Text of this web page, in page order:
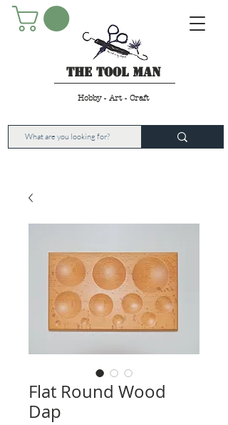
The Tool Man
Hobby - Art - Craft
Flat Round Wood
Dap